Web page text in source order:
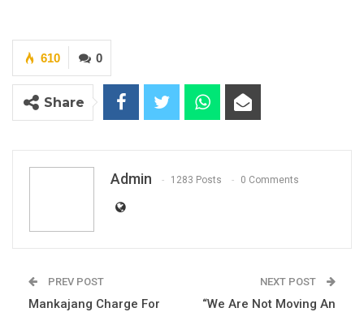
0
610
Share
Admin 1283 Posts 0 Comments
PREV POST
Mankajang Charge For
NEXT POST
“We Are Not Moving An